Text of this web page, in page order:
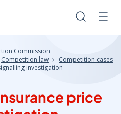
Search
Commission
Competition law
Competition cases
investigation
price